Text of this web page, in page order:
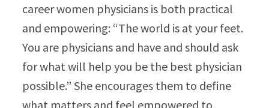
career women physicians is both practical
and empowering: “The world is at your feet.
You are physicians and have and should ask
for what will help you be the best physician
possible.” She encourages them to define
what matters and feel empowered to